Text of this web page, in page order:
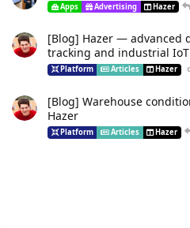
Apps Advertising Hazer
[Blog] Hazer — advanced
tracking and industrial IoT
Platform Articles Hazer
[Blog] Warehouse
Hazer
Platform Articles Hazer